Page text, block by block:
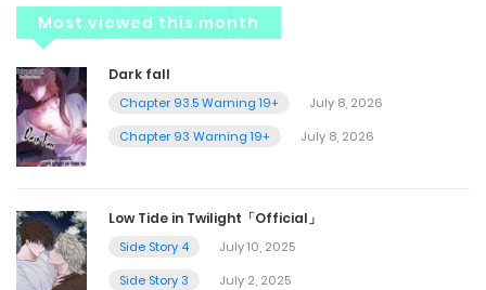
Most viewed this month
Dark fall
Chapter 93.5 Warning 19+
July 8, 2026
Chapter 93 Warning 19+
July 8, 2026
Low Tide in Twilight「Official」
Side Story 4
July 10, 2025
Side Story 3
July 2, 2025